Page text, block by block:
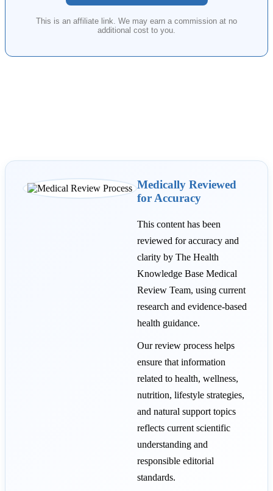
This is an affiliate link. We may earn a commission at no
additional cost to you.
Medically Reviewed
for Accuracy
This content has been
reviewed for accuracy and
clarity by The Health
Knowledge Base Medical
Review Team, using current
research and evidence-based
health guidance.
Our review process helps
ensure that information
related to health, wellness,
nutrition, lifestyle strategies,
and natural support topics
reflects current scientific
understanding and
responsible editorial
standards.